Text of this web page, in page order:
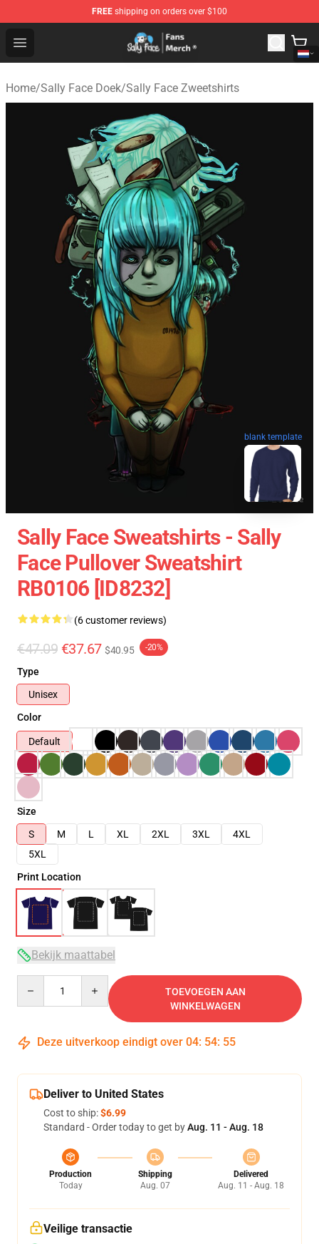
FREE shipping on orders over $100
Open menu
Sally Face Store - Official Sally Face Merchandise Shop
Home/Sally Face Doek/Sally Face Zweetshirts
blank template
Sally Face Sweatshirts - Sally
Face Pullover Sweatshirt
RB0106 [ID8232]
(6 customer reviews)
€47.09 €37.67 $40.95 -20%
Type
Unisex
Color
Default
Size
S
M L XL 2XL 3XL
4XL
5XL
Print Location
Bekijk maattabel
TOEVOEGEN AAN
WINKELWAGEN
Deze uitverkoop eindigt over 04: 54: 54
Deliver to United States
Cost to ship:$6.99
Standard - Order today to get byAug. 11 - Aug. 18
Production
Today
Shipping
Aug. 07
Delivered
Aug. 11 - Aug. 18
Veilige transactie